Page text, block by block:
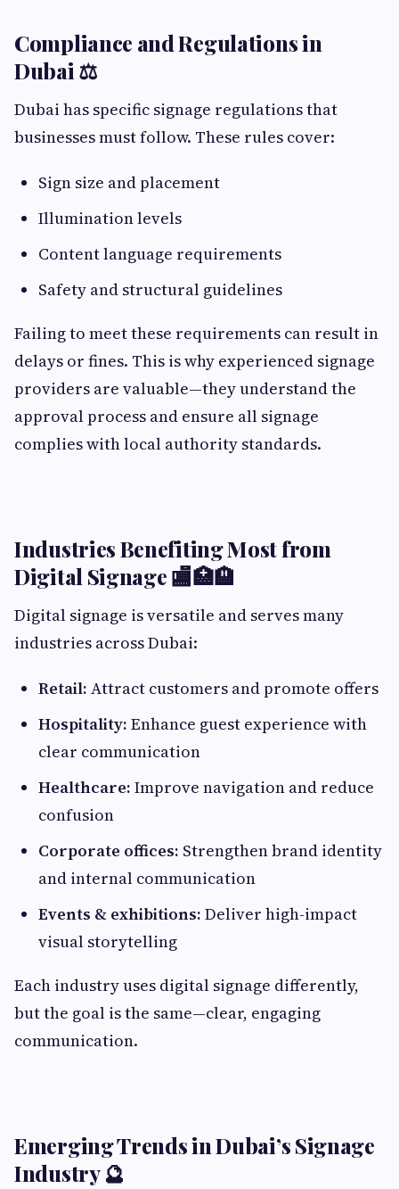
Compliance and Regulations in
Dubai ⚖️
Dubai has specific signage regulations that
businesses must follow. These rules cover:
Sign size and placement
Illumination levels
Content language requirements
Safety and structural guidelines
Failing to meet these requirements can result in
delays or fines. This is why experienced signage
providers are valuable—they understand the
approval process and ensure all signage
complies with local authority standards.
Industries Benefiting Most from
Digital Signage 🏬🏥🏨
Digital signage is versatile and serves many
industries across Dubai:
Retail: Attract customers and promote offers
Hospitality: Enhance guest experience with
clear communication
Healthcare: Improve navigation and reduce
confusion
Corporate offices: Strengthen brand identity
and internal communication
Events & exhibitions: Deliver high-impact
visual storytelling
Each industry uses digital signage differently,
but the goal is the same—clear, engaging
communication.
Emerging Trends in Dubai’s Signage
Industry 🔮